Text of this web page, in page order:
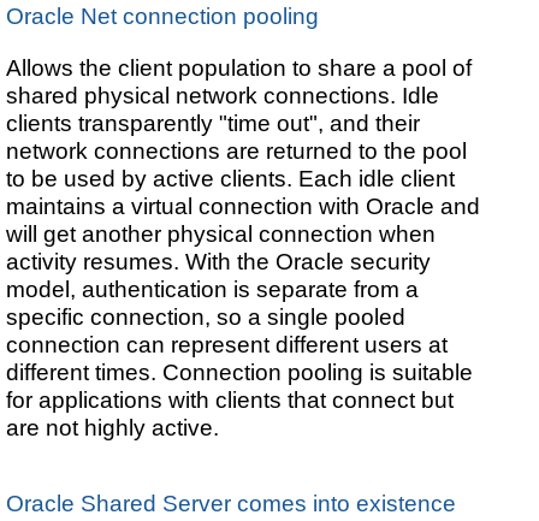
Oracle Net connection pooling
Allows the client population to share a pool of
shared physical network connections. Idle
clients transparently "time out", and their
network connections are returned to the pool
to be used by active clients. Each idle client
maintains a virtual connection with Oracle and
will get another physical connection when
activity resumes. With the Oracle security
model, authentication is separate from a
specific connection, so a single pooled
connection can represent different users at
different times. Connection pooling is suitable
for applications with clients that connect but
are not highly active.
Oracle Shared Server comes into existence